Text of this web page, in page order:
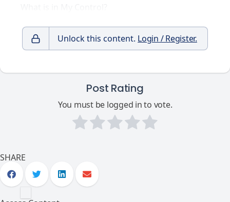
Unlock this content. Login / Register.
Post Rating
You must be logged in to vote.
SHARE